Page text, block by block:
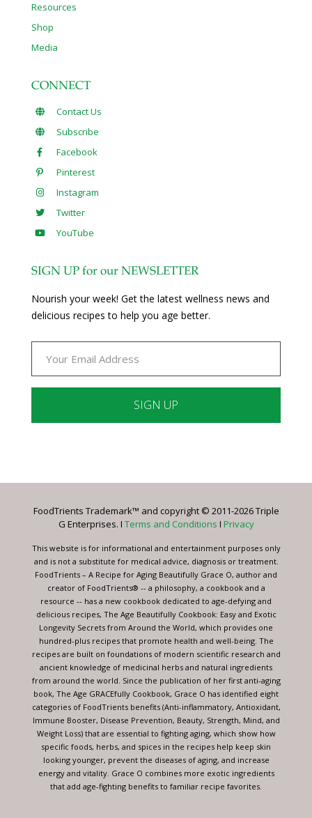
Resources
Shop
Media
CONNECT
Contact Us
Subscribe
Facebook
Pinterest
Instagram
Twitter
YouTube
SIGN UP for our NEWSLETTER
Nourish your week! Get the latest wellness news and
delicious recipes to help you age better.
Please
this
blank.
FoodTrients Trademark™ and copyright © 2011-2026 Triple
G Enterprises. I Terms and Conditions I Privacy
This website is for informational and entertainment purposes only
and is not a substitute for medical advice, diagnosis or treatment.
FoodTrients – A Recipe for Aging Beautifully Grace O, author and
creator of FoodTrients® -- a philosophy, a cookbook and a
resource -- has a new cookbook dedicated to age-defying and
delicious recipes, The Age Beautifully Cookbook: Easy and Exotic
Longevity Secrets from Around the World, which provides one
hundred-plus recipes that promote health and well-being. The
recipes are built on foundations of modern scientific research and
ancient knowledge of medicinal herbs and natural ingredients
from around the world. Since the publication of her first anti-aging
book, The Age GRACEfully Cookbook, Grace O has identified eight
categories of FoodTrients benefits (Anti-inflammatory, Antioxidant,
Immune Booster, Disease Prevention, Beauty, Strength, Mind, and
Weight Loss) that are essential to fighting aging, which show how
specific foods, herbs, and spices in the recipes help keep skin
looking younger, prevent the diseases of aging, and increase
energy and vitality. Grace O combines more exotic ingredients
that add age-fighting benefits to familiar recipe favorites.